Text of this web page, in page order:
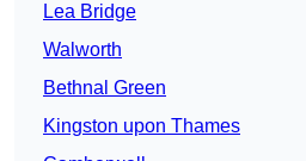
Lea Bridge
Walworth
Bethnal Green
Kingston upon Thames